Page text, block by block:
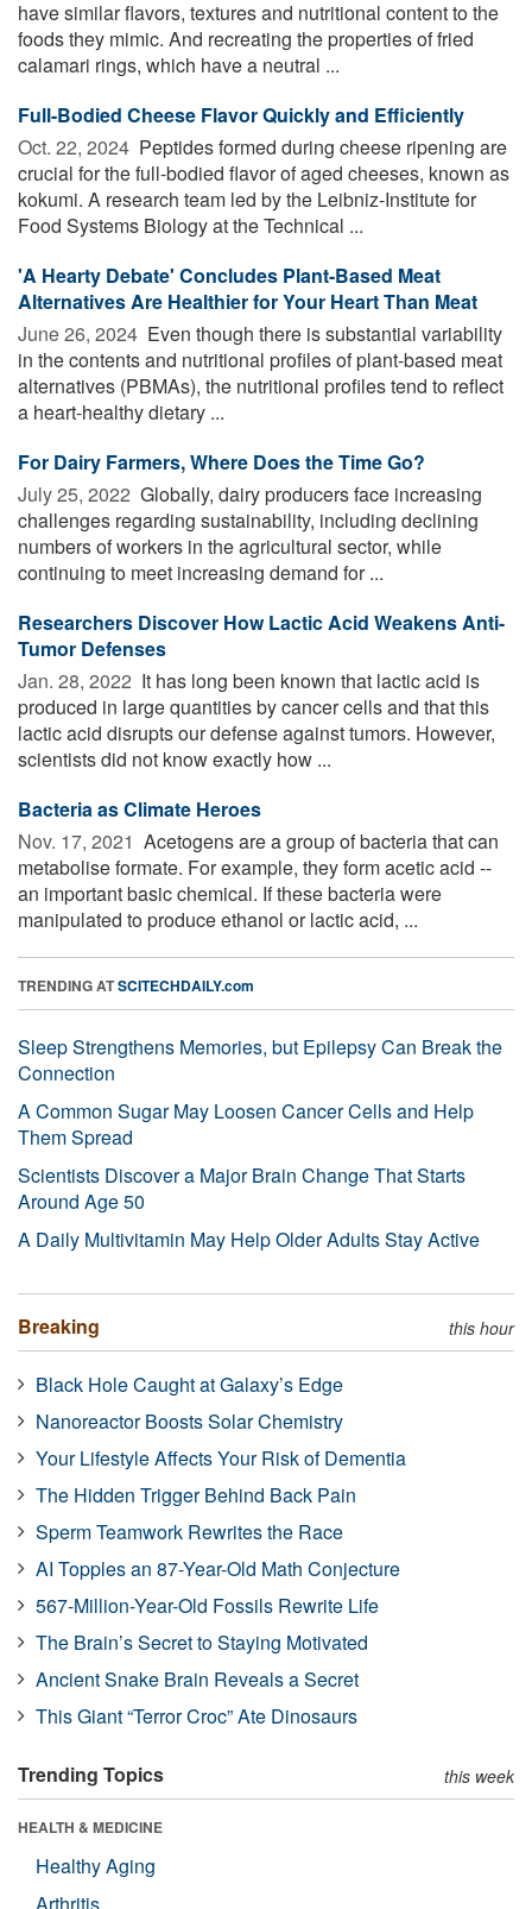
have similar flavors, textures and nutritional content to the
foods they mimic. And recreating the properties of fried
calamari rings, which have a neutral ...
Full-Bodied Cheese Flavor Quickly and Efficiently
Oct. 22, 2024  Peptides formed during cheese ripening are
crucial for the full-bodied flavor of aged cheeses, known as
kokumi. A research team led by the Leibniz-Institute for
Food Systems Biology at the Technical ...
'A Hearty Debate' Concludes Plant-Based Meat
Alternatives Are Healthier for Your Heart Than Meat
June 26, 2024  Even though there is substantial variability
in the contents and nutritional profiles of plant-based meat
alternatives (PBMAs), the nutritional profiles tend to reflect
a heart-healthy dietary ...
For Dairy Farmers, Where Does the Time Go?
July 25, 2022  Globally, dairy producers face increasing
challenges regarding sustainability, including declining
numbers of workers in the agricultural sector, while
continuing to meet increasing demand for ...
Researchers Discover How Lactic Acid Weakens Anti-
Tumor Defenses
Jan. 28, 2022  It has long been known that lactic acid is
produced in large quantities by cancer cells and that this
lactic acid disrupts our defense against tumors. However,
scientists did not know exactly how ...
Bacteria as Climate Heroes
Nov. 17, 2021  Acetogens are a group of bacteria that can
metabolise formate. For example, they form acetic acid --
an important basic chemical. If these bacteria were
manipulated to produce ethanol or lactic acid, ...
TRENDING ATSCITECHDAILY.com
Sleep Strengthens Memories, but Epilepsy Can Break the
Connection
A Common Sugar May Loosen Cancer Cells and Help
Them Spread
Scientists Discover a Major Brain Change That Starts
Around Age 50
A Daily Multivitamin May Help Older Adults Stay Active
Breaking this hour
Black Hole Caught at Galaxy’s Edge
Nanoreactor Boosts Solar Chemistry
Your Lifestyle Affects Your Risk of Dementia
The Hidden Trigger Behind Back Pain
Sperm Teamwork Rewrites the Race
AI Topples an 87-Year-Old Math Conjecture
567-Million-Year-Old Fossils Rewrite Life
The Brain’s Secret to Staying Motivated
Ancient Snake Brain Reveals a Secret
This Giant “Terror Croc” Ate Dinosaurs
Trending Topics this week
HEALTH & MEDICINE
Healthy Aging
Arthritis